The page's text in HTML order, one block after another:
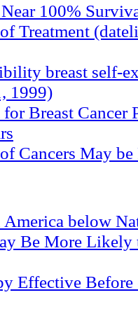
100%
Treatment
breast self-
1999)
Breast Cancer
Cancers May be
below
Be More Likely
Effective